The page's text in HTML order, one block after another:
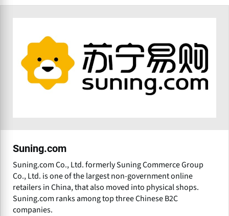
Suning.com
Suning.com Co., Ltd. formerly Suning Commerce Group
Co., Ltd. is one of the largest non-government online
retailers in China, that also moved into physical shops.
Suning.com ranks among top three Chinese B2C
companies.